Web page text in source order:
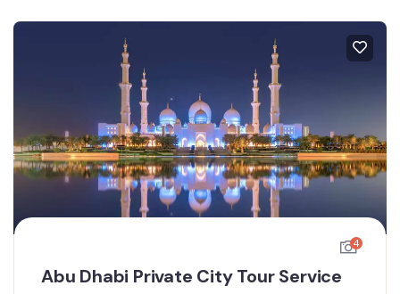
4
Abu Dhabi Private City Tour Service